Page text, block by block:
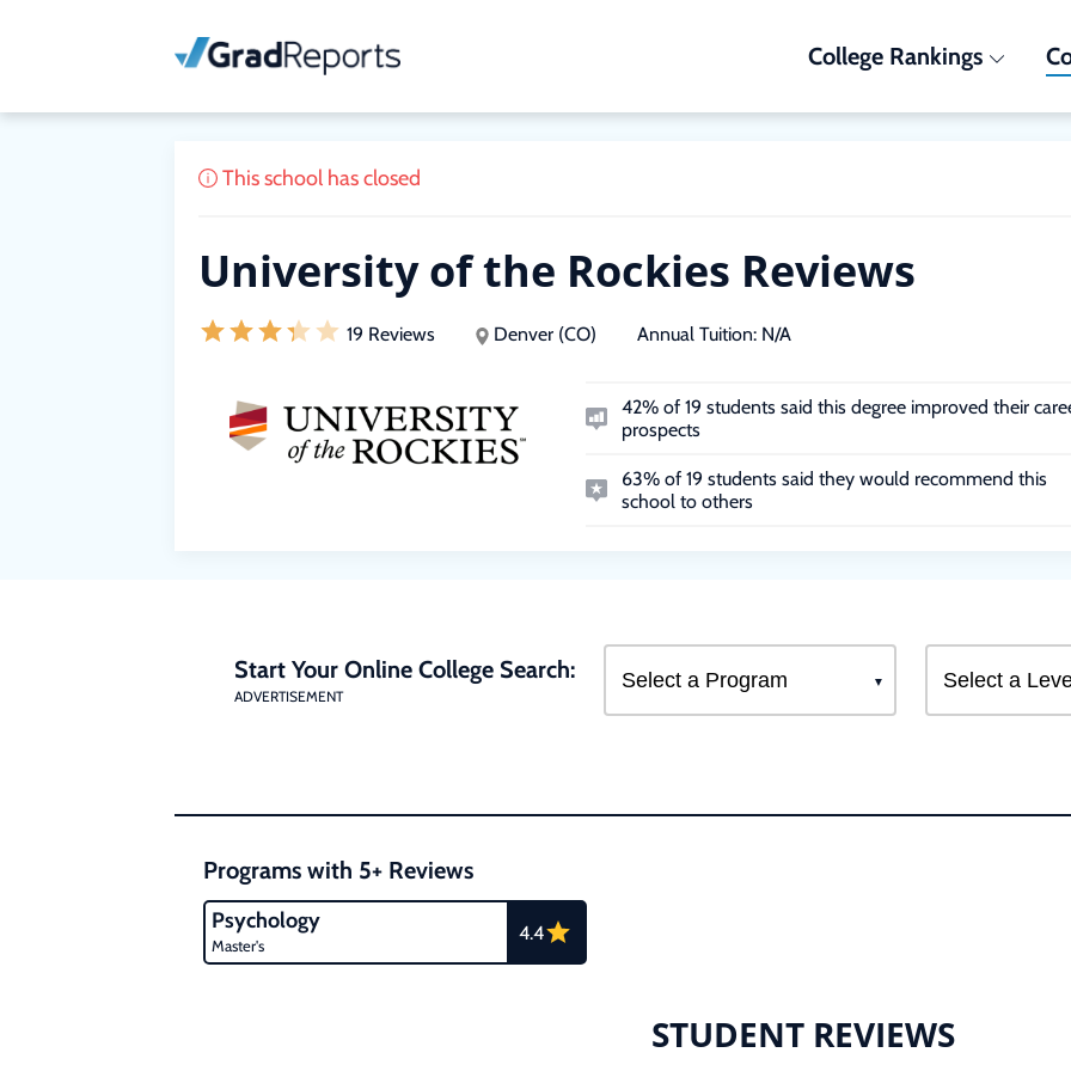
College Rankings
This school has closed
University of the Rockies Reviews
19 Reviews Denver (CO) Annual Tuition: N/A
42% of 19 students said this degree improved their
prospects
63% of 19 students said they would recommend this
school to others
Start Your Online College Search:
ADVERTISEMENT
Programs with 5+ Reviews
Psychology
Master's
4.4
STUDENT REVIEWS